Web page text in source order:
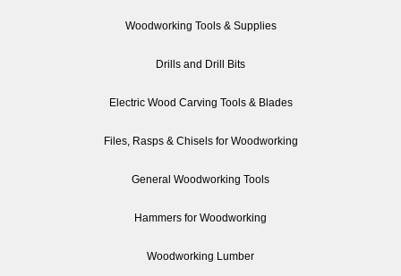
Woodworking Tools & Supplies
Drills and Drill Bits
Electric Wood Carving Tools & Blades
Files, Rasps & Chisels for Woodworking
General Woodworking Tools
Hammers for Woodworking
Woodworking Lumber